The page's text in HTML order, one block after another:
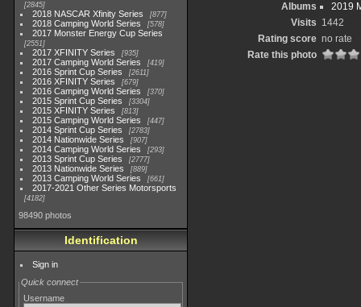
2845
2018 NASCAR Xfinity Series 877
2018 Camping World Series 578
2017 Monster Energy Cup Series
2551
2017 XFINITY Series 935
2017 Camping World Series 419
2016 Sprint Cup Series 2611
2016 XFINITY Series 679
2016 Camping World Series 370
2015 Sprint Cup Series 3304
2015 XFINITY Series 813
2015 Camping World Series 447
2014 Sprint Cup Series 2783
2014 Nationwide Series 907
2014 Camping World Series 293
2013 Sprint Cup Series 2777
2013 Nationwide Series 889
2013 Camping World Series 661
2017-2021 Other Series Motorsports
4182
98490 photos
Identification
Sign in
Quick connect
Username
Albums
2019
Visits 1442
Rating score no rate
Rate this photo